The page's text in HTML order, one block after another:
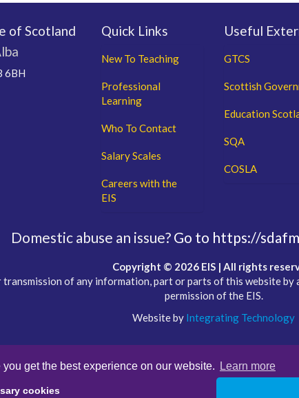
get the best experience on our website. Learn more
cookies
of Scotland
6BH
Quick Links
New To Teaching
Professional
Learning
Who To Contact
Salary Scales
Careers with the
EIS
Useful
GTCS
Scottish
Education
SQA
COSLA
Domestic abuse an issue? Go to https://
Copyright © 2026 EIS | All rights
of any information, part or parts of this website
permission of the EIS.
Website by Integrating Technology